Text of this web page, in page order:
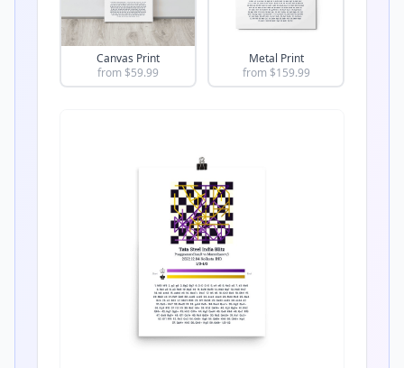
Canvas Print
from $59.99
Metal Print
from $159.99